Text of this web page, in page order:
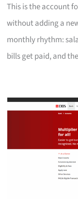
This is the account
without adding a
monthly rhythm:
bills get paid, and